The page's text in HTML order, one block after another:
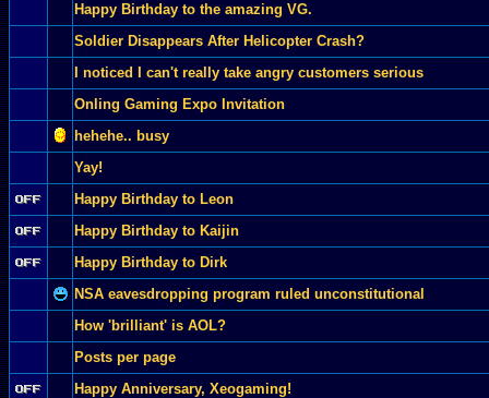
Happy Birthday to the amazing VG.
Soldier Disappears After Helicopter Crash?
I noticed I can't really take angry customers serious
Onling Gaming Expo Invitation
hehehe.. busy
Yay!
Happy Birthday to Leon
Happy Birthday to Kaijin
Happy Birthday to Dirk
NSA eavesdropping program ruled unconstitutional
How 'brilliant' is AOL?
Posts per page
Happy Anniversary, Xeogaming!